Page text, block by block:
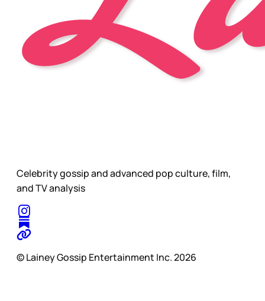
Celebrity gossip and advanced pop culture, film,
and TV analysis
© Lainey Gossip Entertainment Inc. 2026